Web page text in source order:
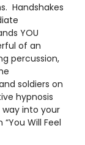
Handshakes
YOU
of an
percussion,
soldiers on
hypnosis
way into your
Will Feel